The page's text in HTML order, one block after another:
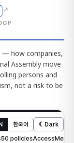
↗
— how companies,
Assembly move
persons and
not a risk to be